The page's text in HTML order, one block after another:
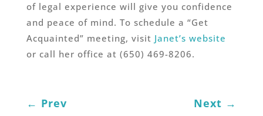
of legal experience will give you confidence
and peace of mind. To schedule a “Get
Acquainted” meeting, visit Janet’s website
or call her office at (650) 469-8206.
← Prev Next →